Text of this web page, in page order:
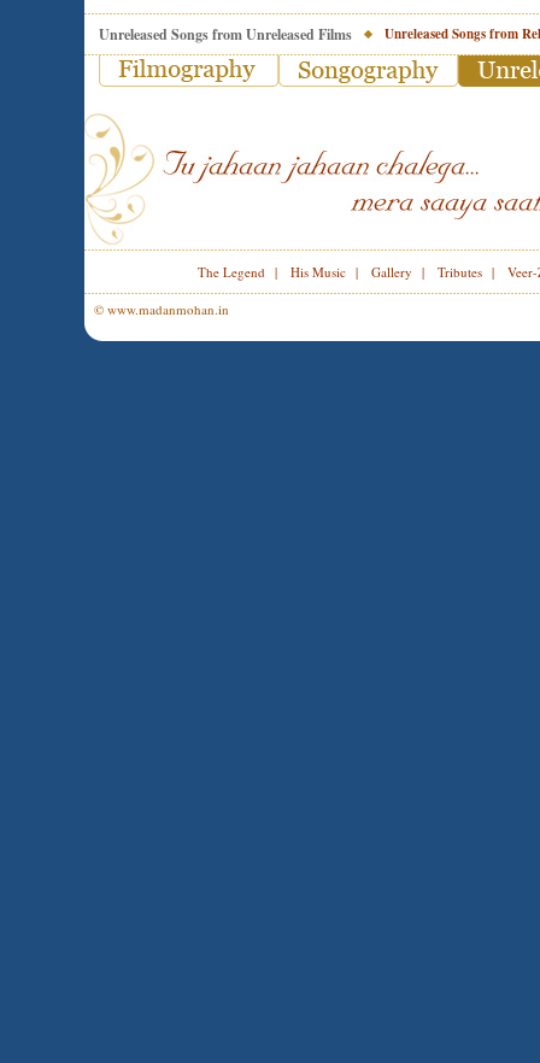
Unreleased Songs from Unreleased Films Unreleased Songs from
The Legend| His Music| Gallery | Tributes|
© www.madanmohan.in